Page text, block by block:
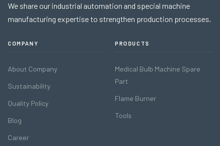
We share our industrial automation and special machine
manufacturing expertise to strengthen production processes.
COMPANY
About Company
Sustainability
Quality Policy
Blog
Career
PRODUCTS
Medical Bulb Machine Spare
Part
Flame Burner
Tools